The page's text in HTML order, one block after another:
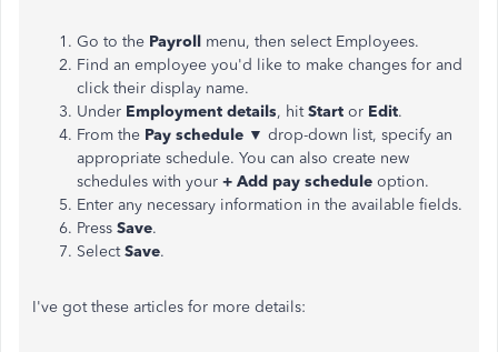
Go to the Payroll menu, then select Employees.
Find an employee you'd like to make changes for and
click their display name.
Under Employment details, hitStart or Edit.
From the Pay schedule ▼ drop-down list, specify an
appropriate schedule. You can also create new
schedules with your + Add pay schedule option.
Enter any necessary information in the available fields.
Press Save.
SelectSave.
I've got these articles for more details: